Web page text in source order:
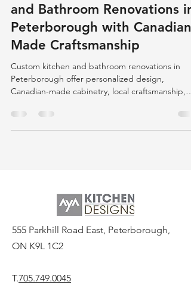
and Bathroom Renovations in
Peterborough with Canadian-
Made Craftsmanship
Custom kitchen and bathroom renovations in
Peterborough offer personalized design,
Canadian-made cabinetry, local craftsmanship,
durability, and community support.
555 Parkhill Road East, Peterborough,
ON K9L 1C2
T.705.749.0045